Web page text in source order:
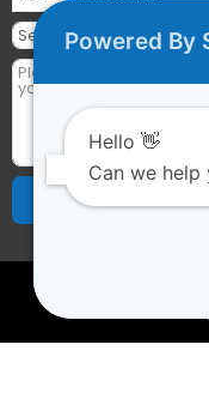
Send Requests
2023 © All rights
Powered By
Hello 👋
Can we help